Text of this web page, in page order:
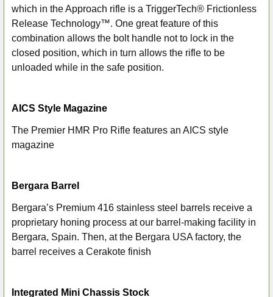
which in the Approach rifle is a TriggerTech® Frictionless
Release Technology™. One great feature of this
combination allows the bolt handle not to lock in the
closed position, which in turn allows the rifle to be
unloaded while in the safe position.
AICS Style Magazine
The Premier HMR Pro Rifle features an AICS style
magazine
Bergara Barrel
Bergara’s Premium 416 stainless steel barrels receive a
proprietary honing process at our barrel-making facility in
Bergara, Spain. Then, at the Bergara USA factory, the
barrel receives a Cerakote finish
Integrated Mini Chassis Stock